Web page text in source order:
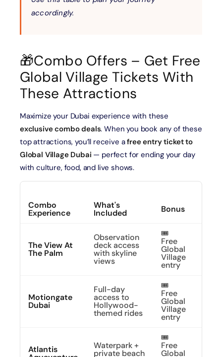
accordingly.
🎁Combo Offers – Get Free
Global Village Tickets With
These Attractions
Maximize your Dubai experience with these
exclusive combo deals. When you book any of these
top attractions, you’ll receive afree entry ticket to
Global Village Dubai — perfect for ending your day
with culture, food, and live shows.
Combo
Experience
What's
Included Bonus
The View At
The Palm
Observation
deck access
with skyline
views
🎟️
Free
Global
Village
entry
Motiongate
Dubai
Full-day
access to
Hollywood-
themed rides
🎟️
Free
Global
Village
entry
Atlantis Waterpark +
private beach
🎟️
Free
Global